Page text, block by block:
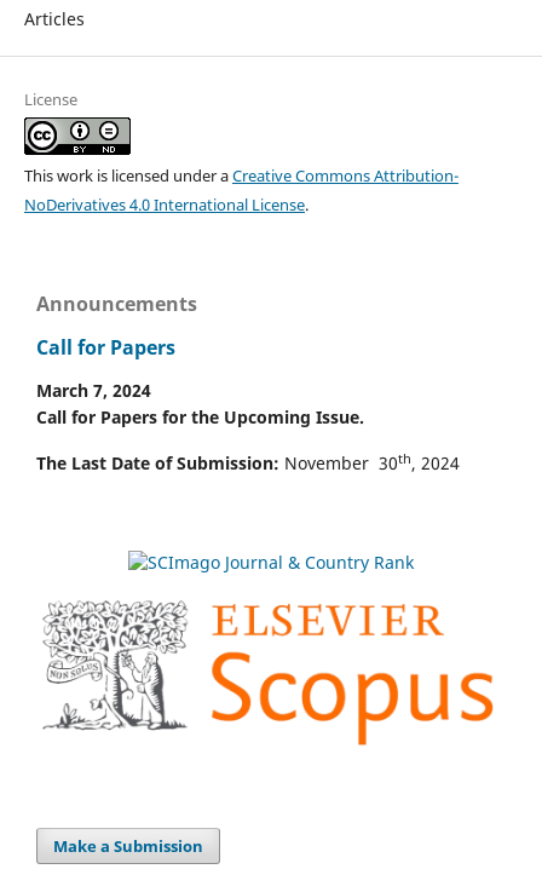
Articles
License
This work is licensed under aCreative Commons Attribution-
NoDerivatives 4.0 International License.
Announcements
Call for Papers
March 7, 2024
Call for Papers for the Upcoming Issue.
The Last Date of Submission: November 30th, 2024
Make a Submission